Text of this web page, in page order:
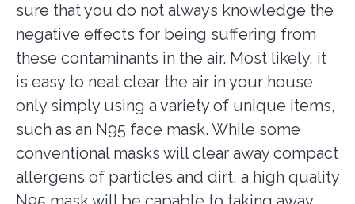
sure that you do not always knowledge the
negative effects for being suffering from
these contaminants in the air. Most likely, it
is easy to neat clear the air in your house
only simply using a variety of unique items,
such as an N95 face mask. While some
conventional masks will clear away compact
allergens of particles and dirt, a high quality